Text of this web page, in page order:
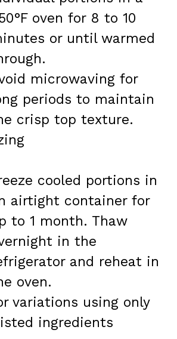
oven for 8 to 10
or until warmed
microwaving for
periods to maintain
crisp top texture.
cooled portions in
airtight container for
to 1 month. Thaw
in the
and reheat in
oven.
variations using only
ingredients